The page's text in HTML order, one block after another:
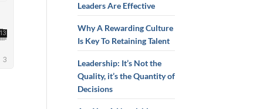
Leaders Are Effective
Why A Rewarding Culture
Is Key To Retaining Talent
Leadership: It’s Not the
Quality, it’s the Quantity of
Decisions